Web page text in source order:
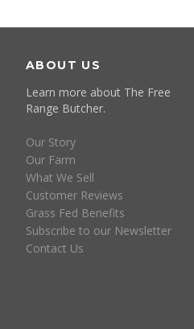
ABOUT US
Learn more about The Free
Range Butcher.
Our Story
Our Farm
What We Sell
Customer Reviews
Grass Fed Benefits
Subscribe to our Newsletter
Contact Us